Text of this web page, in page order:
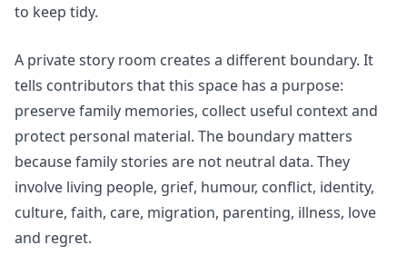
to keep tidy.
A private story room creates a different boundary. It
tells contributors that this space has a purpose:
preserve family memories, collect useful context and
protect personal material. The boundary matters
because family stories are not neutral data. They
involve living people, grief, humour, conflict, identity,
culture, faith, care, migration, parenting, illness, love
and regret.